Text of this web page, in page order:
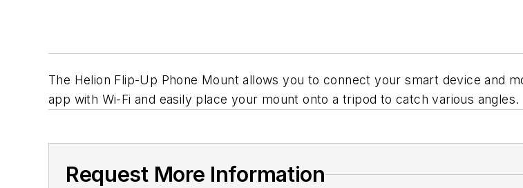
The Helion Flip-Up Phone Mount allows you to connect your smart device and
app with Wi-Fi and easily place your mount onto a tripod to catch various angles.
Request More Information